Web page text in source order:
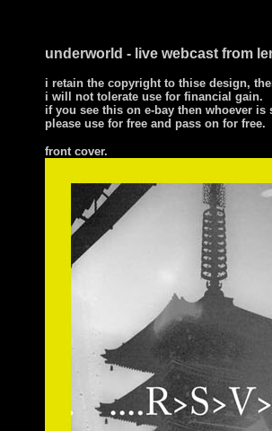
underworld - live webcast from
i retain the copyright to thise design,
i will not tolerate use for financial gain.
if you see this on e-bay then whoever
please use for free and pass on for free.
front cover.